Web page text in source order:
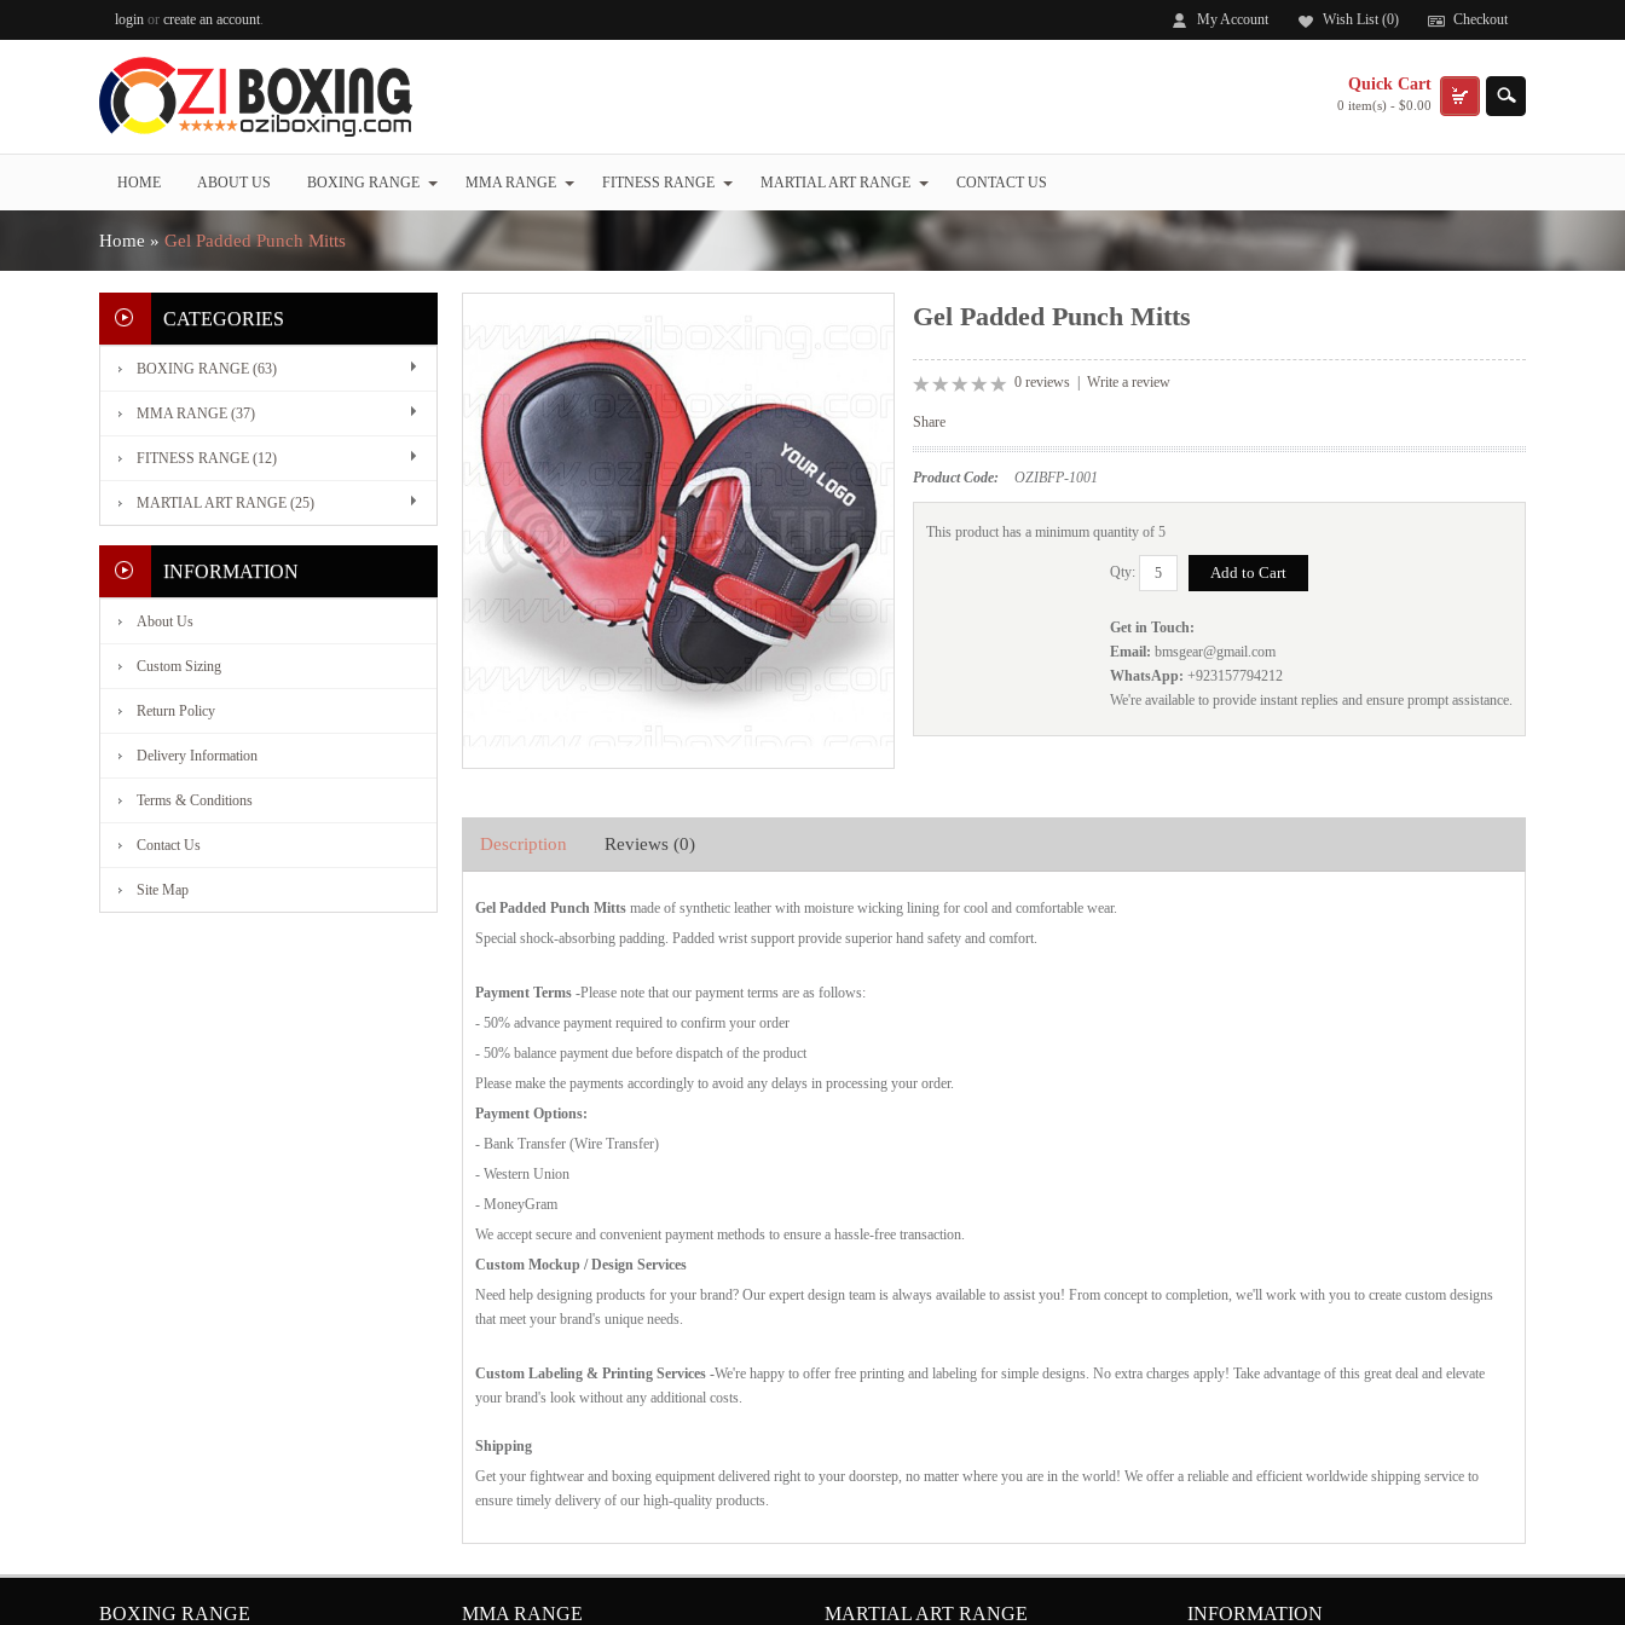
login or create an account. My Account Wish List (0) Checkout
Quick Cart
0 item(s) - $0.00
HOME ABOUT US BOXING RANGE MMA RANGE FITNESS RANGE MARTIAL ART RANGE CONTACT US
Home » Gel Padded Punch Mitts
CATEGORIES
BOXING RANGE (63)
MMA RANGE (37)
FITNESS RANGE (12)
MARTIAL ART RANGE (25)
INFORMATION
About Us
Custom Sizing
Return Policy
Delivery Information
Terms & Conditions
Contact Us
Site Map
Gel Padded Punch Mitts
0 reviews| Write a review
Share
Product Code: OZIBFP-1001
This product has a minimum quantity of 5
Qty:
Get in Touch:
Email: bmsgear@gmail.com
WhatsApp: +923157794212
We're available to provide instant replies and ensure prompt assistance.
Description Reviews (0)
Gel Padded Punch Mitts made of synthetic leather with moisture wicking lining for cool and comfortable wear.
Special shock-absorbing padding. Padded wrist support provide superior hand safety and comfort.
Payment Terms -Please note that our payment terms are as follows:
- 50% advance payment required to confirm your order
- 50% balance payment due before dispatch of the product
Please make the payments accordingly to avoid any delays in processing your order.
Payment Options:
- Bank Transfer (Wire Transfer)
- Western Union
- MoneyGram
We accept secure and convenient payment methods to ensure a hassle-free transaction.
Custom Mockup / Design Services
Need help designing products for your brand? Our expert design team is always available to assist you! From concept to completion, we'll work with you to create custom designs
that meet your brand's unique needs.
Custom Labeling & Printing Services -We're happy to offer free printing and labeling for simple designs. No extra charges apply! Take advantage of this great deal and elevate
your brand's look without any additional costs.
Shipping
Get your fightwear and boxing equipment delivered right to your doorstep, no matter where you are in the world! We offer a reliable and efficient worldwide shipping service to
ensure timely delivery of our high-quality products.
BOXING RANGE MMA RANGE MARTIAL ART RANGE INFORMATION